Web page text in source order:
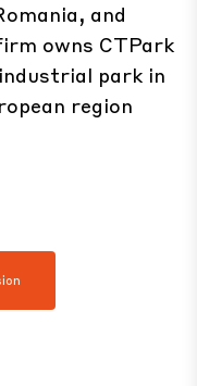
and
owns CTPark
park in
region